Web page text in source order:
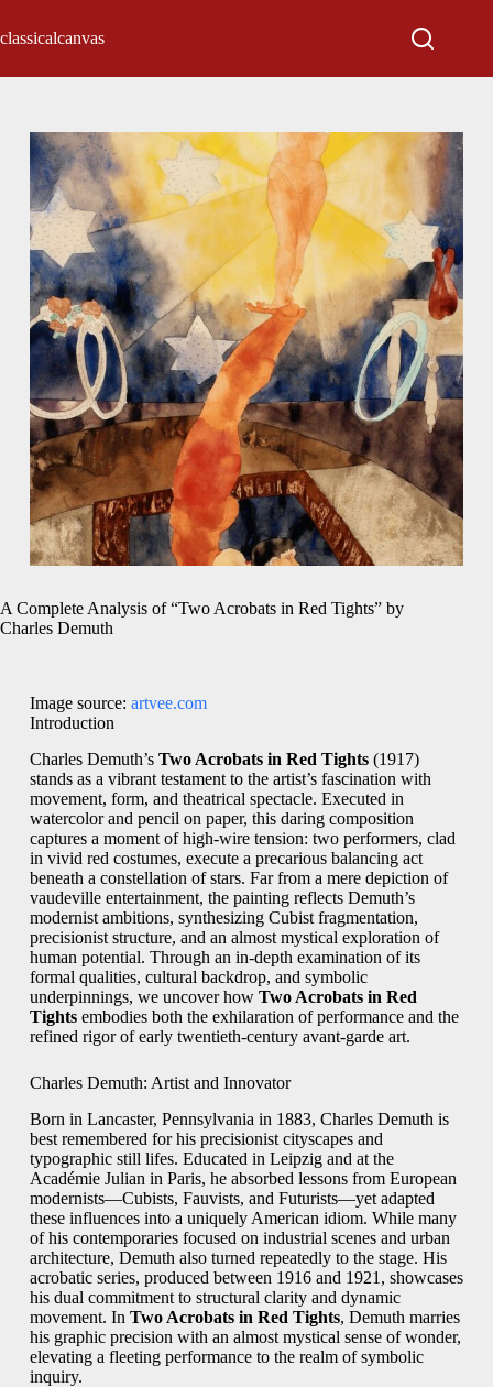
classicalcanvas
A Complete Analysis of “Two Acrobats in Red Tights” by
Charles Demuth
Image source: artvee.com
Introduction
Charles Demuth’s Two Acrobats in Red Tights(1917)
stands as a vibrant testament to the artist’s fascination with
movement, form, and theatrical spectacle. Executed in
watercolor and pencil on paper, this daring composition
captures a moment of high-wire tension: two performers, clad
in vivid red costumes, execute a precarious balancing act
beneath a constellation of stars. Far from a mere depiction of
vaudeville entertainment, the painting reflects Demuth’s
modernist ambitions, synthesizing Cubist fragmentation,
precisionist structure, and an almost mystical exploration of
human potential. Through an in‑depth examination of its
formal qualities, cultural backdrop, and symbolic
underpinnings, we uncover how Two Acrobats in Red
Tightsembodies both the exhilaration of performance and the
refined rigor of early twentieth‑century avant‑garde art.
Charles Demuth: Artist and Innovator
Born in Lancaster, Pennsylvania in 1883, Charles Demuth is
best remembered for his precisionist cityscapes and
typographic still lifes. Educated in Leipzig and at the
Académie Julian in Paris, he absorbed lessons from European
modernists—Cubists, Fauvists, and Futurists—yet adapted
these influences into a uniquely American idiom. While many
of his contemporaries focused on industrial scenes and urban
architecture, Demuth also turned repeatedly to the stage. His
acrobatic series, produced between 1916 and 1921, showcases
his dual commitment to structural clarity and dynamic
movement. In Two Acrobats in Red Tights, Demuth marries
his graphic precision with an almost mystical sense of wonder,
elevating a fleeting performance to the realm of symbolic
inquiry.